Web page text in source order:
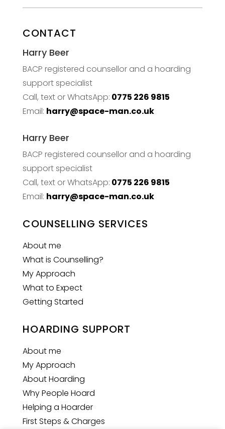
CONTACT
Harry Beer
BACP registered counsellor and a hoarding
support specialist
Call, text or WhatsApp: 0775 226 9815
Email: harry@space-man.co.uk
Harry Beer
BACP registered counsellor and a hoarding
support specialist
Call, text or WhatsApp: 0775 226 9815
Email: harry@space-man.co.uk
COUNSELLING SERVICES
About me
What is Counselling?
My Approach
What to Expect
Getting Started
HOARDING SUPPORT
About me
My Approach
About Hoarding
Why People Hoard
Helping a Hoarder
First Steps & Charges